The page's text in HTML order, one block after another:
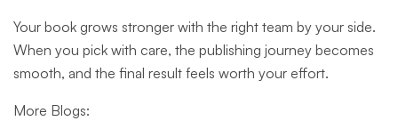
Your book grows stronger with the right team by your side.
When you pick with care, the publishing journey becomes
smooth, and the final result feels worth your effort.
More Blogs: